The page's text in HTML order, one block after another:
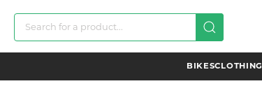
BIKESCLOTHING